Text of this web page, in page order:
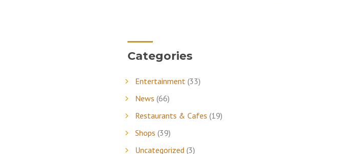
Categories
Entertainment (33)
News (66)
Restaurants & Cafes (19)
Shops (39)
Uncategorized (3)